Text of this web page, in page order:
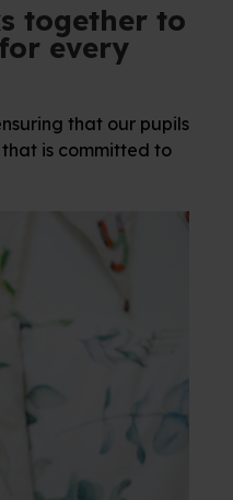
together to
every
that our pupils
is committed to